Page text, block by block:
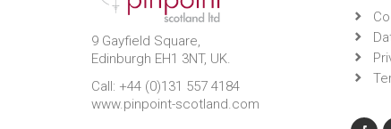
9 Gayfield Square,
Edinburgh EH1 3NT, UK.
Call: +44 (0)131 557 4184
www.pinpoint-scotland.com